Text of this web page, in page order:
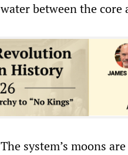
water between the core
The system’s moons